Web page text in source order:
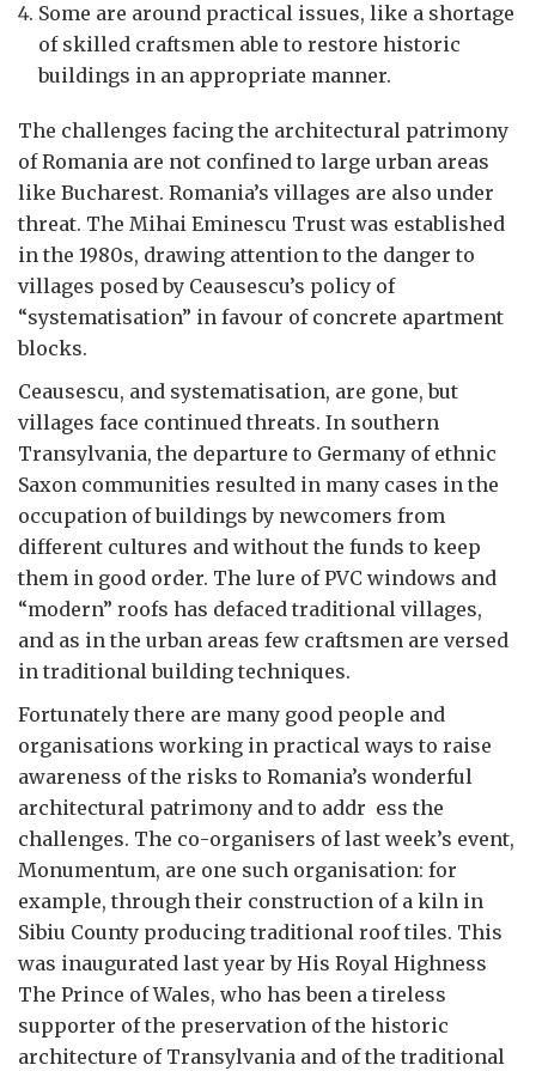
Some are around practical issues, like a shortage
of skilled craftsmen able to restore historic
buildings in an appropriate manner.
The challenges facing the architectural patrimony
of Romania are not confined to large urban areas
like Bucharest. Romania’s villages are also under
threat. The Mihai Eminescu Trust was established
in the 1980s, drawing attention to the danger to
villages posed by Ceausescu’s policy of
“systematisation” in favour of concrete apartment
blocks.
Ceausescu, and systematisation, are gone, but
villages face continued threats. In southern
Transylvania, the departure to Germany of ethnic
Saxon communities resulted in many cases in the
occupation of buildings by newcomers from
different cultures and without the funds to keep
them in good order. The lure of PVC windows and
“modern” roofs has defaced traditional villages,
and as in the urban areas few craftsmen are versed
in traditional building techniques.
Fortunately there are many good people and
organisations working in practical ways to raise
awareness of the risks to Romania’s wonderful
architectural patrimony and to addr ess the
challenges. The co-organisers of last week’s event,
Monumentum, are one such organisation: for
example, through their construction of a kiln in
Sibiu County producing traditional roof tiles. This
was inaugurated last year by His Royal Highness
The Prince of Wales, who has been a tireless
supporter of the preservation of the historic
architecture of Transylvania and of the traditional